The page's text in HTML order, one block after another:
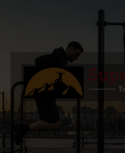
SUPER
TRAIN ANYWHERE,